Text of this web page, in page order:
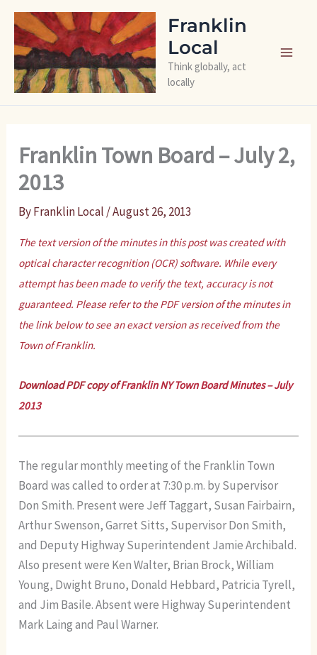
Skip
content
Franklin
Local
Think globally, act
locally
Franklin Town Board – July 2,
2013
ByFranklin Local /August 26, 2013
The text version of the minutes in this post was created with
optical character recognition (OCR) software. While every
attempt has been made to verify the text, accuracy is not
guaranteed. Please refer to the PDF version of the minutes in
the link below to see an exact version as received from the
Town of Franklin.
Download PDF copy ofFranklin NY Town Board Minutes – July
2013
The regular monthly meeting of the Franklin Town
Board was called to order at 7:30 p.m. by Supervisor
Don Smith. Present were Jeff Taggart, Susan Fairbairn,
Arthur Swenson, Garret Sitts, Supervisor Don Smith,
and Deputy Highway Superintendent Jamie Archibald.
Also present were Ken Walter, Brian Brock, William
Young, Dwight Bruno, Donald Hebbard, Patricia Tyrell,
and Jim Basile. Absent were Highway Superintendent
Mark Laing and Paul Warner.